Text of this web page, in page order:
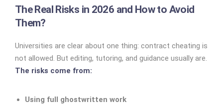
The Real Risks in 2026 and How to Avoid
Them?
Universities are clear about one thing: contract cheating is
not allowed. But editing, tutoring, and guidance usually are.
The risks come from:
Using full ghostwritten work